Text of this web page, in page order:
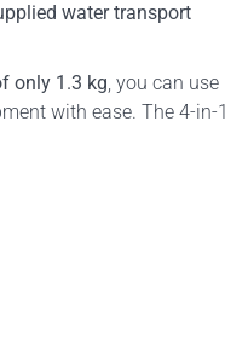
water transport
only 1.3 kg, you can use
with ease. The 4-in-1